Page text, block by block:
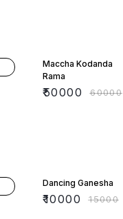
Maccha Kodanda
Rama
₹50000 ₹60000
Dancing Ganesha
₹10000 ₹15000